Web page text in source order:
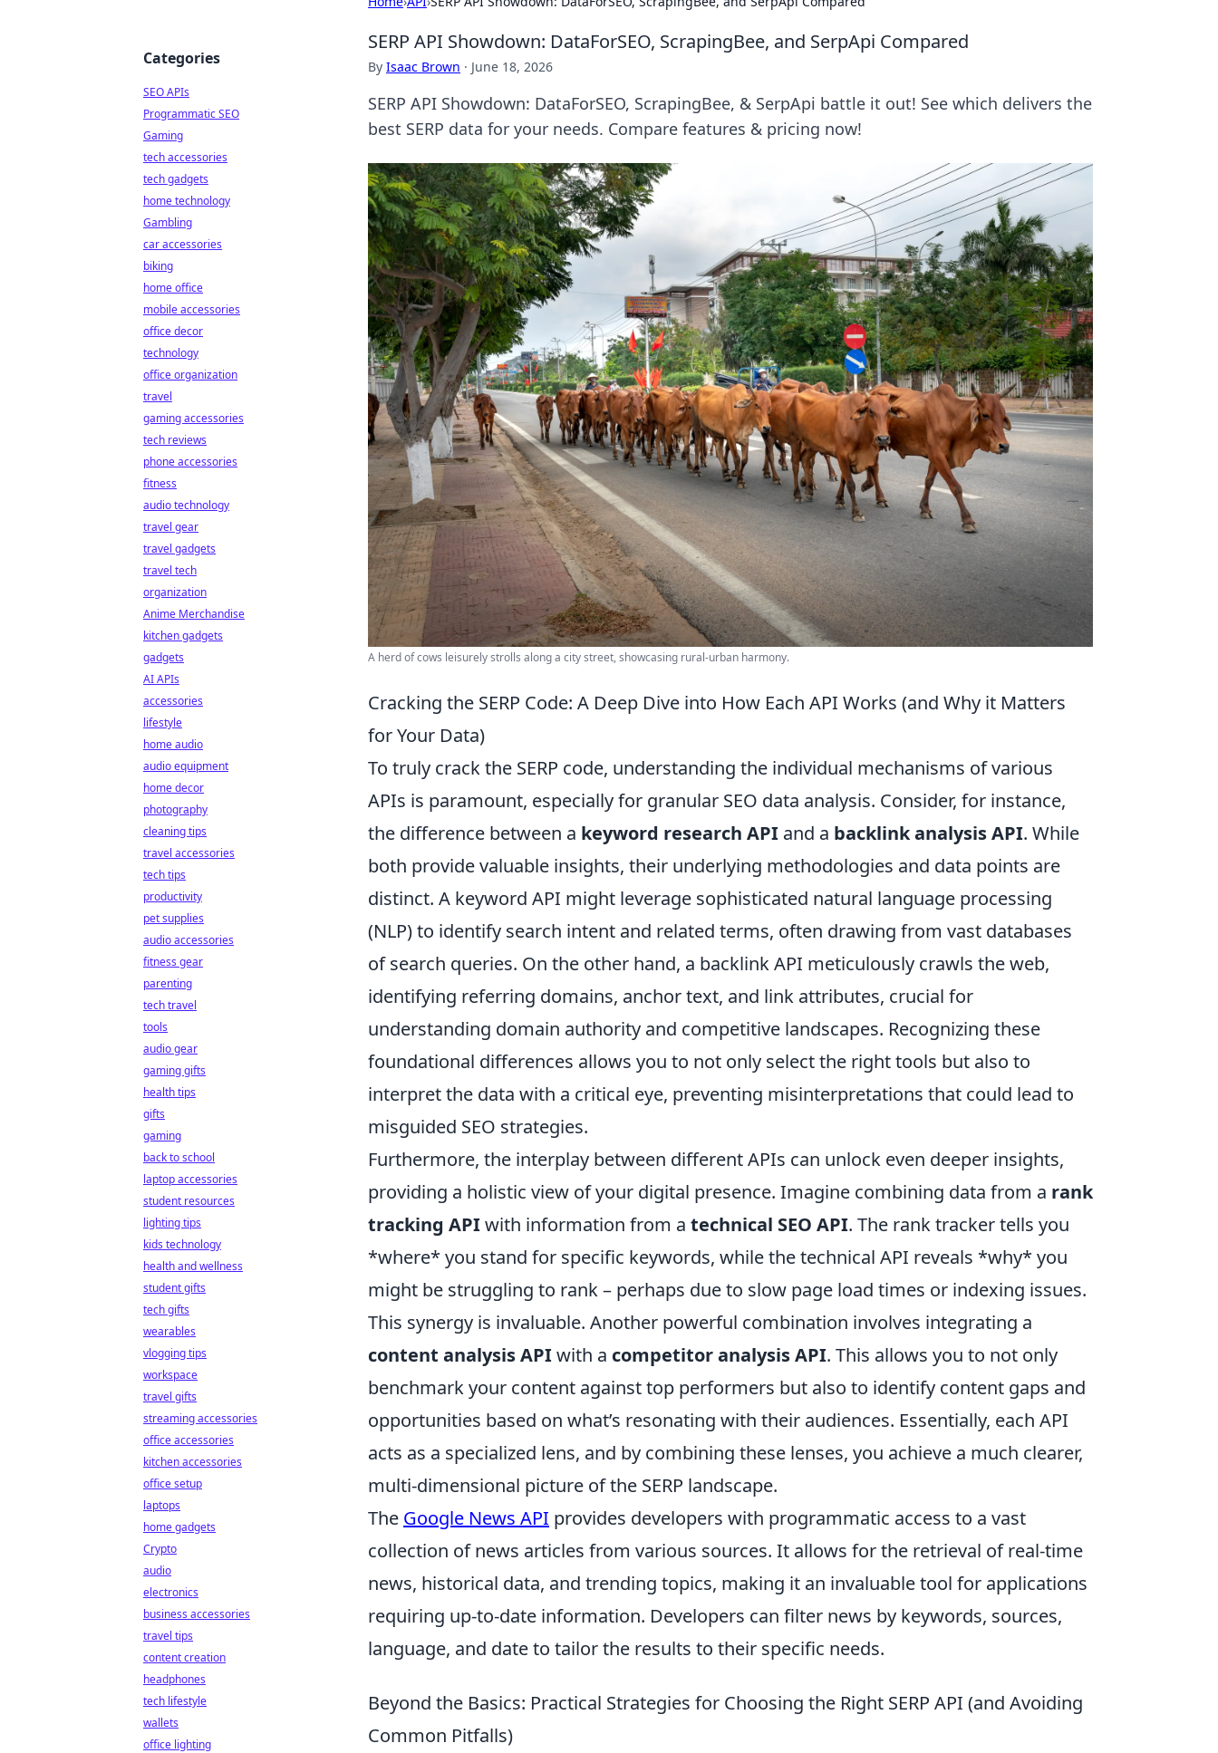
SERP API Showdown: DataForSEO, ScrapingBee, and SerpApi Compared
By Isaac Brown · June 18, 2026
SERP API Showdown: DataForSEO, ScrapingBee, & SerpApi battle it out! See which delivers the
best SERP data for your needs. Compare features & pricing now!
A herd of cows leisurely strolls along a city street, showcasing rural-urban harmony.
Cracking the SERP Code: A Deep Dive into How Each API Works (and Why it Matters
for Your Data)
To truly crack the SERP code, understanding the individual mechanisms of various
APIs is paramount, especially for granular SEO data analysis. Consider, for instance,
the difference between a keyword research API and a backlink analysis API. While
both provide valuable insights, their underlying methodologies and data points are
distinct. A keyword API might leverage sophisticated natural language processing
(NLP) to identify search intent and related terms, often drawing from vast databases
of search queries. On the other hand, a backlink API meticulously crawls the web,
identifying referring domains, anchor text, and link attributes, crucial for
understanding domain authority and competitive landscapes. Recognizing these
foundational differences allows you to not only select the right tools but also to
interpret the data with a critical eye, preventing misinterpretations that could lead to
misguided SEO strategies.
Furthermore, the interplay between different APIs can unlock even deeper insights,
providing a holistic view of your digital presence. Imagine combining data from a rank
tracking APIwith information from a technical SEO API. The rank tracker tells you
*where* you stand for specific keywords, while the technical API reveals *why* you
might be struggling to rank – perhaps due to slow page load times or indexing issues.
This synergy is invaluable. Another powerful combination involves integrating a
content analysis APIwith a competitor analysis API. This allows you to not only
benchmark your content against top performers but also to identify content gaps and
opportunities based on what’s resonating with their audiences. Essentially, each API
acts as a specialized lens, and by combining these lenses, you achieve a much clearer,
multi-dimensional picture of the SERP landscape.
The Google News API provides developers with programmatic access to a vast
collection of news articles from various sources. It allows for the retrieval of real-time
news, historical data, and trending topics, making it an invaluable tool for applications
requiring up-to-date information. Developers can filter news by keywords, sources,
language, and date to tailor the results to their specific needs.
Beyond the Basics: Practical Strategies for Choosing the Right SERP API (and Avoiding
Common Pitfalls)
Categories
SEO APIs
Programmatic SEO
Gaming
tech accessories
tech gadgets
home technology
Gambling
car accessories
biking
home office
mobile accessories
office decor
technology
office organization
travel
gaming accessories
tech reviews
phone accessories
fitness
audio technology
travel gear
travel gadgets
travel tech
organization
Anime Merchandise
kitchen gadgets
gadgets
AI APIs
accessories
lifestyle
home audio
audio equipment
home decor
photography
cleaning tips
travel accessories
tech tips
productivity
pet supplies
audio accessories
fitness gear
parenting
tech travel
tools
audio gear
gaming gifts
health tips
gifts
gaming
back to school
laptop accessories
student resources
lighting tips
kids technology
health and wellness
student gifts
tech gifts
wearables
vlogging tips
workspace
travel gifts
streaming accessories
office accessories
kitchen accessories
office setup
laptops
home gadgets
Crypto
audio
electronics
business accessories
travel tips
content creation
headphones
tech lifestyle
wallets
office lighting